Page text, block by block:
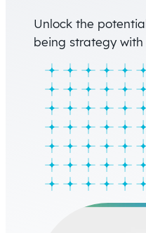
Unlock the
being strategy with